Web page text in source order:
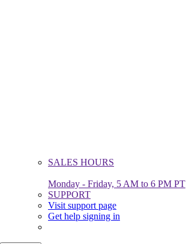
SALES HOURS
Monday - Friday, 5 AM to 6 PM PT
SUPPORT
Visit support page
Get help signing in